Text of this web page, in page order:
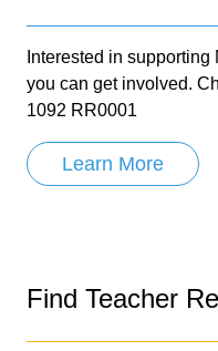
Interested in
you can get involved.
1092 RR0001
Learn More
Find Teacher